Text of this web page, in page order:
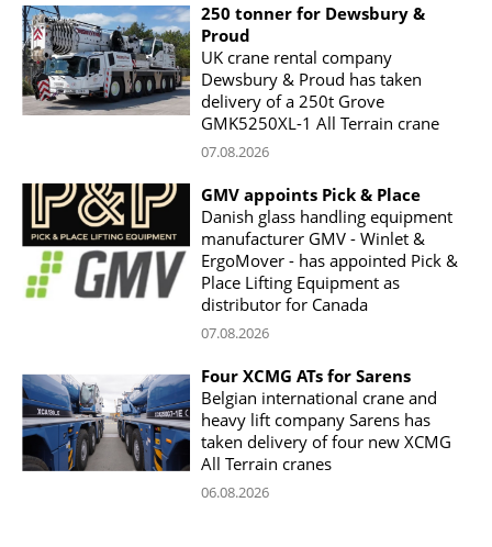
250 tonner for Dewsbury &
Proud
UK crane rental company
Dewsbury & Proud has taken
delivery of a 250t Grove
GMK5250XL-1 All Terrain crane
07.08.2026
GMV appoints Pick & Place
Danish glass handling equipment
manufacturer GMV - Winlet &
ErgoMover - has appointed Pick &
Place Lifting Equipment as
distributor for Canada
07.08.2026
Four XCMG ATs for Sarens
Belgian international crane and
heavy lift company Sarens has
taken delivery of four new XCMG
All Terrain cranes
06.08.2026